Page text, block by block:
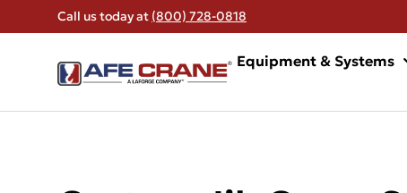
Call us today at (800) 728-0818
Equipment & Systems